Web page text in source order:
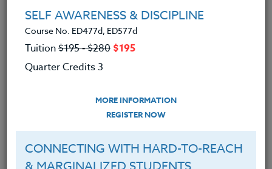
SYLLABUS
LEARNING OUTCOMES MATERIALS
Choose and use thinking and
reading strategies that will help
their students comprehend the
content of their subject matter
SELF AWARENESS & DISCIPLINE
Course No. ED477d, ED577d
Tuition$195 ‑ $280 $195
Quarter Credits 3
MORE INFORMATION
REGISTER NOW
CONNECTING WITH HARD-TO-REACH